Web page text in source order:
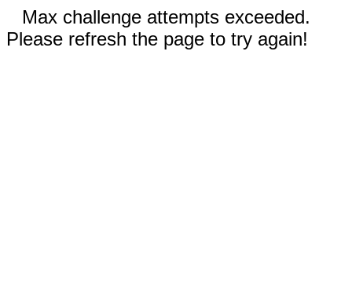
Max challenge attempts exceeded.
Please refresh the page to try again!